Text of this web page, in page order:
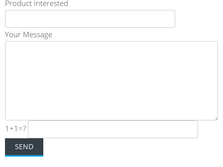
Product Interested
Your Message
1+1=?